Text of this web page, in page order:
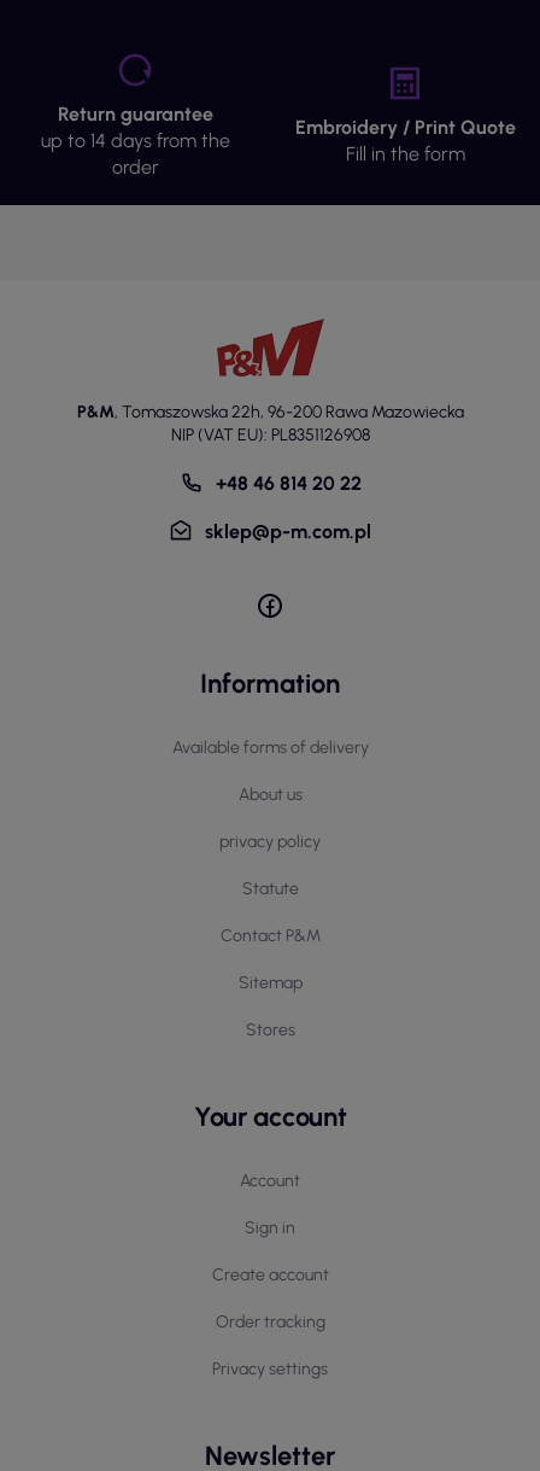
Return guarantee
up to 14 days from the
order
Embroidery / Print Quote
Fill in the form
P&M, Tomaszowska 22h, 96-200 Rawa Mazowiecka
NIP (VAT EU): PL8351126908
+48 46 814 20 22
sklep@p-m.com.pl
Information
Available forms of delivery
About us
privacy policy
Statute
Contact P&M
Sitemap
Stores
Your account
Account
Sign in
Create account
Order tracking
Privacy settings
Newsletter